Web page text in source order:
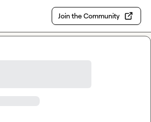
Join the Community